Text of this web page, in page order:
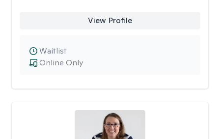
View Profile
Online Only
Waitlist